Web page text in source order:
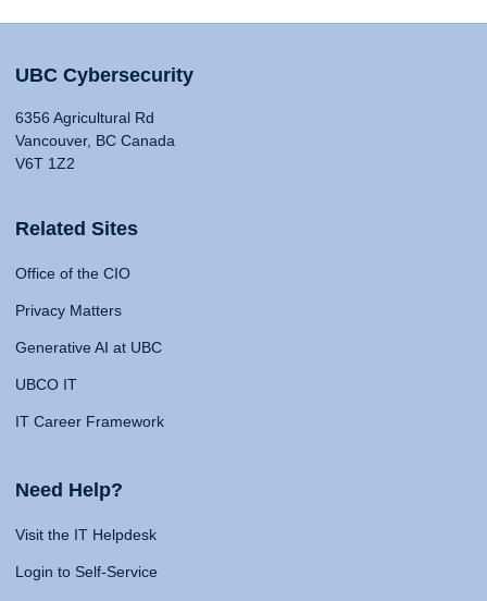
UBC Cybersecurity
6356 Agricultural Rd
Vancouver, BC Canada
V6T 1Z2
Related Sites
Office of the CIO
Privacy Matters
Generative AI at UBC
UBCO IT
IT Career Framework
Need Help?
Visit the IT Helpdesk
Login to Self-Service